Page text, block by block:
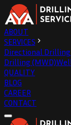
ABOUT
SERVICES
Directional Drilling
Drilling (MWD)
QUALITY
BLOG
CAREER
CONTACT